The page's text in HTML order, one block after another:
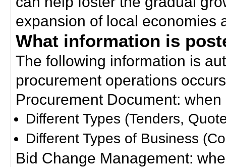
expansion of local economies
What information is
The following information is
procurement operations
Procurement Document:
Different Types (Tenders,
Different Types of Business
Bid Change Management: